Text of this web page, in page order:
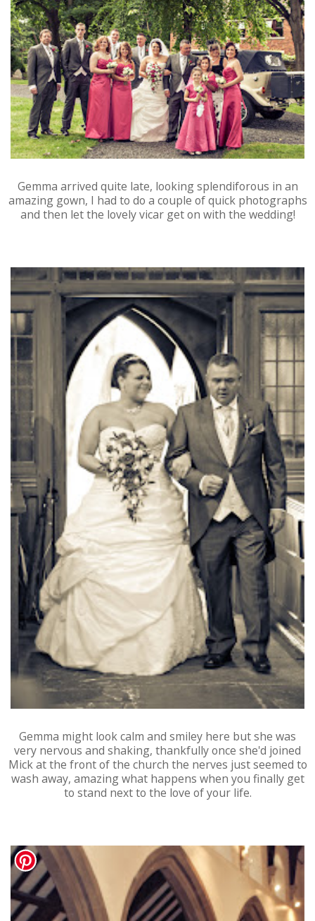
Gemma arrived quite late, looking splendiforous in an
amazing gown, I had to do a couple of quick photographs
and then let the lovely vicar get on with the wedding!
Gemma might look calm and smiley here but she was
very nervous and shaking, thankfully once she'd joined
Mick at the front of the church the nerves just seemed to
wash away, amazing what happens when you finally get
to stand next to the love of your life.